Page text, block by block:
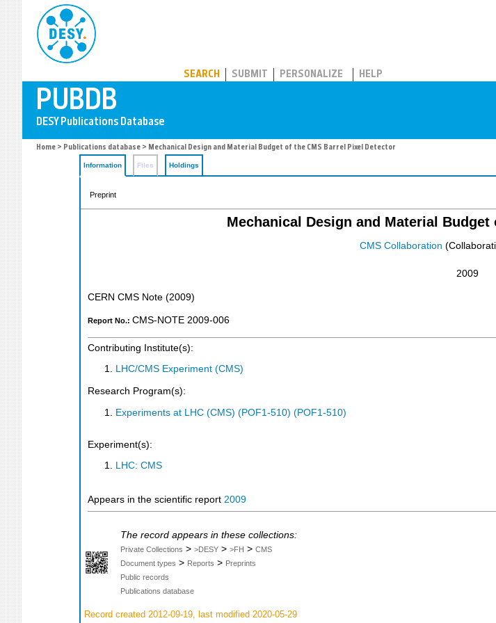
SEARCH SUBMIT PERSONALIZE HELP
Home > Publications database > Mechanical Design and Material Budget of the CMS Barrel Pixel Detector
Information Files Holdings
Preprint
Mechanical Design and Material
CMS Collaboration
2009
CERN CMS Note (2009)
Report No.: CMS-NOTE 2009-006
Contributing Institute(s):
LHC/CMS Experiment (CMS)
Research Program(s):
Experiments at LHC (CMS) (POF1-510) (POF1-510)
Experiment(s):
LHC: CMS
Appears in the scientific report 2009
The record appears in these collections:
Private Collections > >DESY > >FH > CMS
Document types > Reports > Preprints
Public records
Publications database
Record created 2012-09-19, last modified 2020-05-29